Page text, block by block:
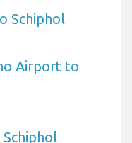
Schiphol
Airport to